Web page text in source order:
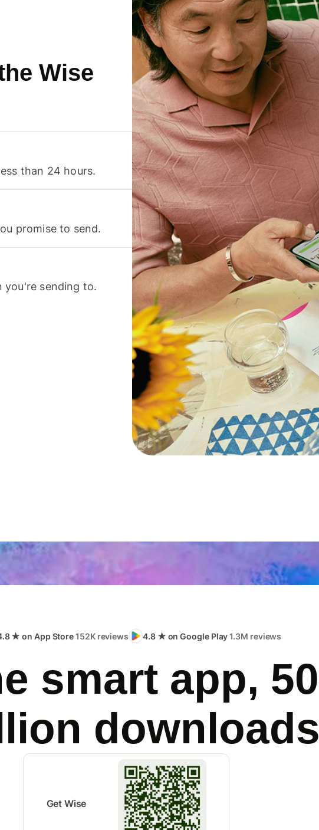
Wise
than 24 hours.
promise to send.
sending to.
★ on App Store152K reviews 4.8 ★ on Google Play1.3M reviews
smart app, 50
downloads
Get Wise